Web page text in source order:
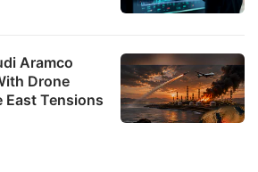
Aramco
Drone
East Tensions